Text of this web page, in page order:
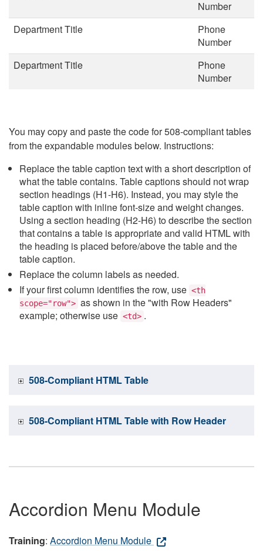
Number
Department Title
Phone
Number
Department Title
Phone
Number
You may copy and paste the code for 508-compliant tables
from the expandable modules below. Instructions:
Replace the table caption text with a short description of
what the table contains. Table captions should not wrap
section headings (H1-H6). Instead, you may style the
table caption with inline font-size and weight changes.
Using a section heading (H2-H6) to describe the section
that contains a table is appropriate and valid HTML with
the heading is placed before/above the table and the
table caption.
Replace the column labels as needed.
If your first column identifies the row, use <th
scope="row"> as shown in the "with Row Headers"
example; otherwise use <td> .
508-Compliant HTML Table
508-Compliant HTML Table with Row Header
Accordion Menu Module
Training: Accordion Menu Module